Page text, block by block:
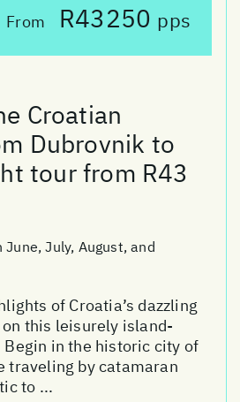
From R43250 pps
Croatian
Dubrovnik to
tour from R43
July, August, and
of Croatia’s dazzling
this leisurely island-
Begin in the historic city of
traveling by catamaran
to ...